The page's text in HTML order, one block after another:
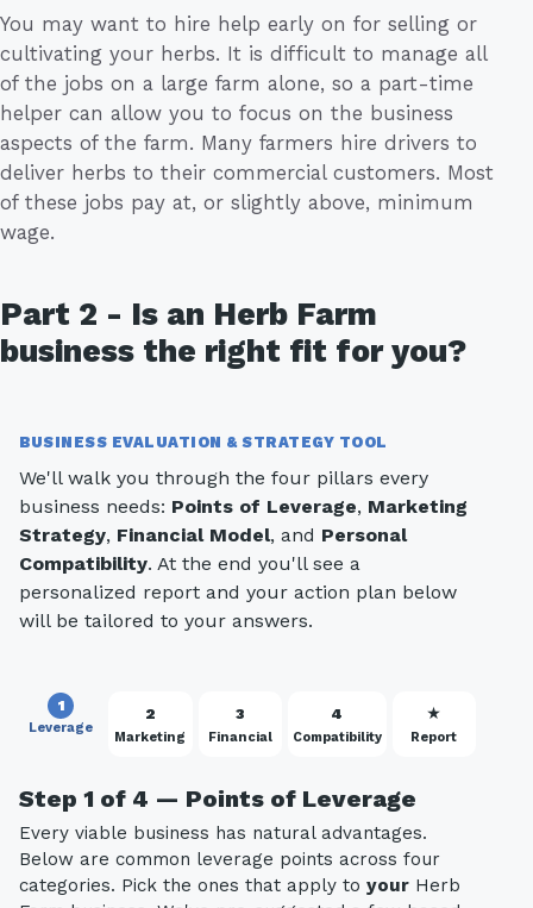
You may want to hire help early on for selling or
cultivating your herbs. It is difficult to manage all
of the jobs on a large farm alone, so a part-time
helper can allow you to focus on the business
aspects of the farm. Many farmers hire drivers to
deliver herbs to their commercial customers. Most
of these jobs pay at, or slightly above, minimum
wage.
Part 2 - Is an Herb Farm
business the right fit for you?
BUSINESS EVALUATION & STRATEGY TOOL
We'll walk you through the four pillars every
business needs: Points of Leverage, Marketing
Strategy, Financial Model, and Personal
Compatibility. At the end you'll see a
personalized report and your action plan below
will be tailored to your answers.
1
Leverage
2
Marketing
3
Financial
4
Compatibility
★
Report
Step 1 of 4 — Points of Leverage
Every viable business has natural advantages.
Below are common leverage points across four
categories. Pick the ones that apply to your Herb